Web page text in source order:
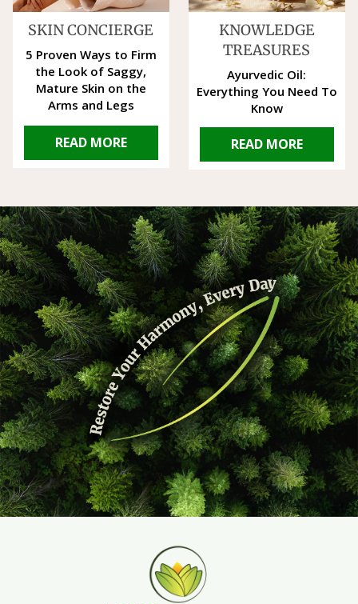
SKIN CONCIERGE
5 Proven Ways to Firm
the Look of Saggy,
Mature Skin on the
Arms and Legs
READ MORE
KNOWLEDGE
TREASURES
Ayurvedic Oil:
Everything You Need To
Know
READ MORE